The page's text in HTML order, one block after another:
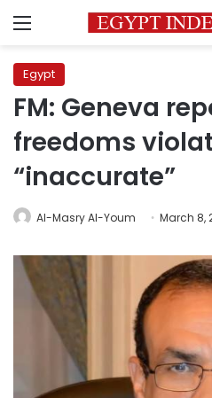
Menu
Egypt
FM: Geneva
freedoms
“inaccurate”
Al-Masry Al-Youm March 8,